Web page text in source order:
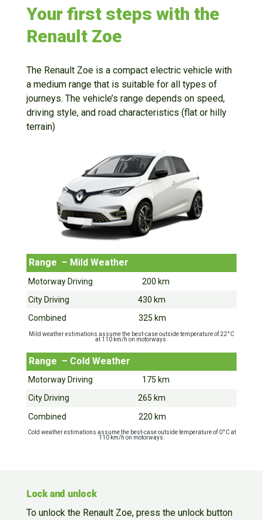
Your first steps with the
Renault Zoe
The Renault Zoe is a compact electric vehicle with
a medium range that is suitable for all types of
journeys. The vehicle’s range depends on speed,
driving style, and road characteristics (flat or hilly
terrain)
Range – Mild Weather
Motorway Driving 200 km
City Driving 430 km
Combined 325 km
Mild weather estimations assume the best-case outside temperature of 22°C
at 110 km/h on motorways.
Range – Cold Weather
Motorway Driving 175 km
City Driving 265 km
Combined 220 km
Cold weather estimations assume the best-case outside temperature of 0°C at
110 km/h on motorways.
Lock and unlock
To unlock the Renault Zoe, press the unlock button